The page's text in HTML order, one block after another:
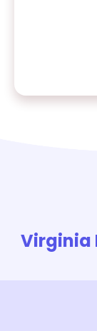
Virginia